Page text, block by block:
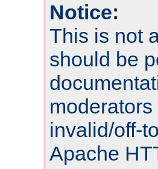
Notice:
This is not
should be
invalid/off-
Apache